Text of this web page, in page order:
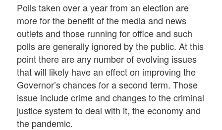
Polls taken over a year from an election are
more for the benefit of the media and news
outlets and those running for office and such
polls are generally ignored by the public. At this
point there are any number of evolving issues
that will likely have an effect on improving the
Governor’s chances for a second term. Those
issue include crime and changes to the criminal
justice system to deal with it, the economy and
the pandemic.